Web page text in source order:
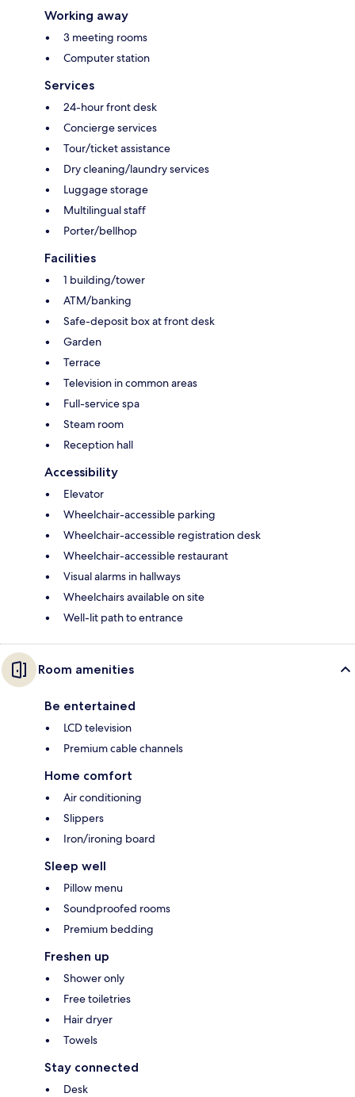
Working away
3 meeting rooms
Computer station
Services
24-hour front desk
Concierge services
Tour/ticket assistance
Dry cleaning/laundry services
Luggage storage
Multilingual staff
Porter/bellhop
Facilities
1 building/tower
ATM/banking
Safe-deposit box at front desk
Garden
Terrace
Television in common areas
Full-service spa
Steam room
Reception hall
Accessibility
Elevator
Wheelchair-accessible parking
Wheelchair-accessible registration desk
Wheelchair-accessible restaurant
Visual alarms in hallways
Wheelchairs available on site
Well-lit path to entrance
Room amenities
Be entertained
LCD television
Premium cable channels
Home comfort
Air conditioning
Slippers
Iron/ironing board
Sleep well
Pillow menu
Soundproofed rooms
Premium bedding
Freshen up
Shower only
Free toiletries
Hair dryer
Towels
Stay connected
Desk